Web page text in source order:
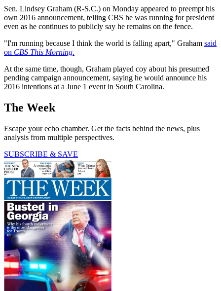
Sen. Lindsey Graham (R-S.C.) on Monday appeared to preempt his
own 2016 announcement, telling CBS he was running for president
even as he continues to publicly say he remains on the fence.
"I'm running because I think the world is falling apart," Graham said
on CBS This Morning.
At the same time, though, Graham played coy about his presumed
pending campaign announcement, saying he would announce his
2016 intentions at a June 1 event in South Carolina.
The Week
Escape your echo chamber. Get the facts behind the news, plus
analysis from multiple perspectives.
SUBSCRIBE & SAVE